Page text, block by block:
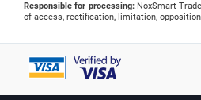
Responsible for processing:NoxSmart
of access, rectification, limitation,